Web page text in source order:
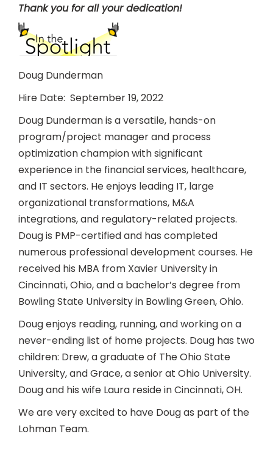
Thank you for all your dedication!
Doug Dunderman
Hire Date: September 19, 2022
Doug Dunderman is a versatile, hands-on
program/project manager and process
optimization champion with significant
experience in the financial services, healthcare,
and IT sectors. He enjoys leading IT, large
organizational transformations, M&A
integrations, and regulatory-related projects.
Doug is PMP-certified and has completed
numerous professional development courses. He
received his MBA from Xavier University in
Cincinnati, Ohio, and a bachelor’s degree from
Bowling State University in Bowling Green, Ohio.
Doug enjoys reading, running, and working on a
never-ending list of home projects. Doug has two
children: Drew, a graduate of The Ohio State
University, and Grace, a senior at Ohio University.
Doug and his wife Laura reside in Cincinnati, OH.
We are very excited to have Doug as part of the
Lohman Team.